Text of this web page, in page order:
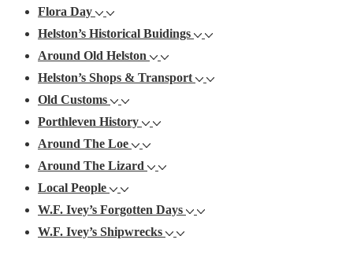
Flora Day
Helston’s Historical Buidings
Around Old Helston
Helston’s Shops & Transport
Old Customs
Porthleven History
Around The Loe
Around The Lizard
Local People
W.F. Ivey’s Forgotten Days
W.F. Ivey’s Shipwrecks